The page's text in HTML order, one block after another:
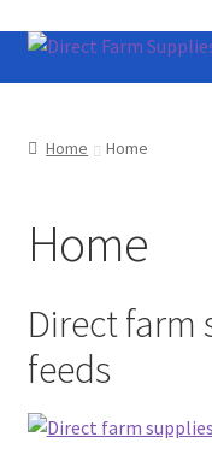
Skip
Skip
Cart
Checkout
Contact us
Useful links
Home Home
Home
Direct farm
feeds